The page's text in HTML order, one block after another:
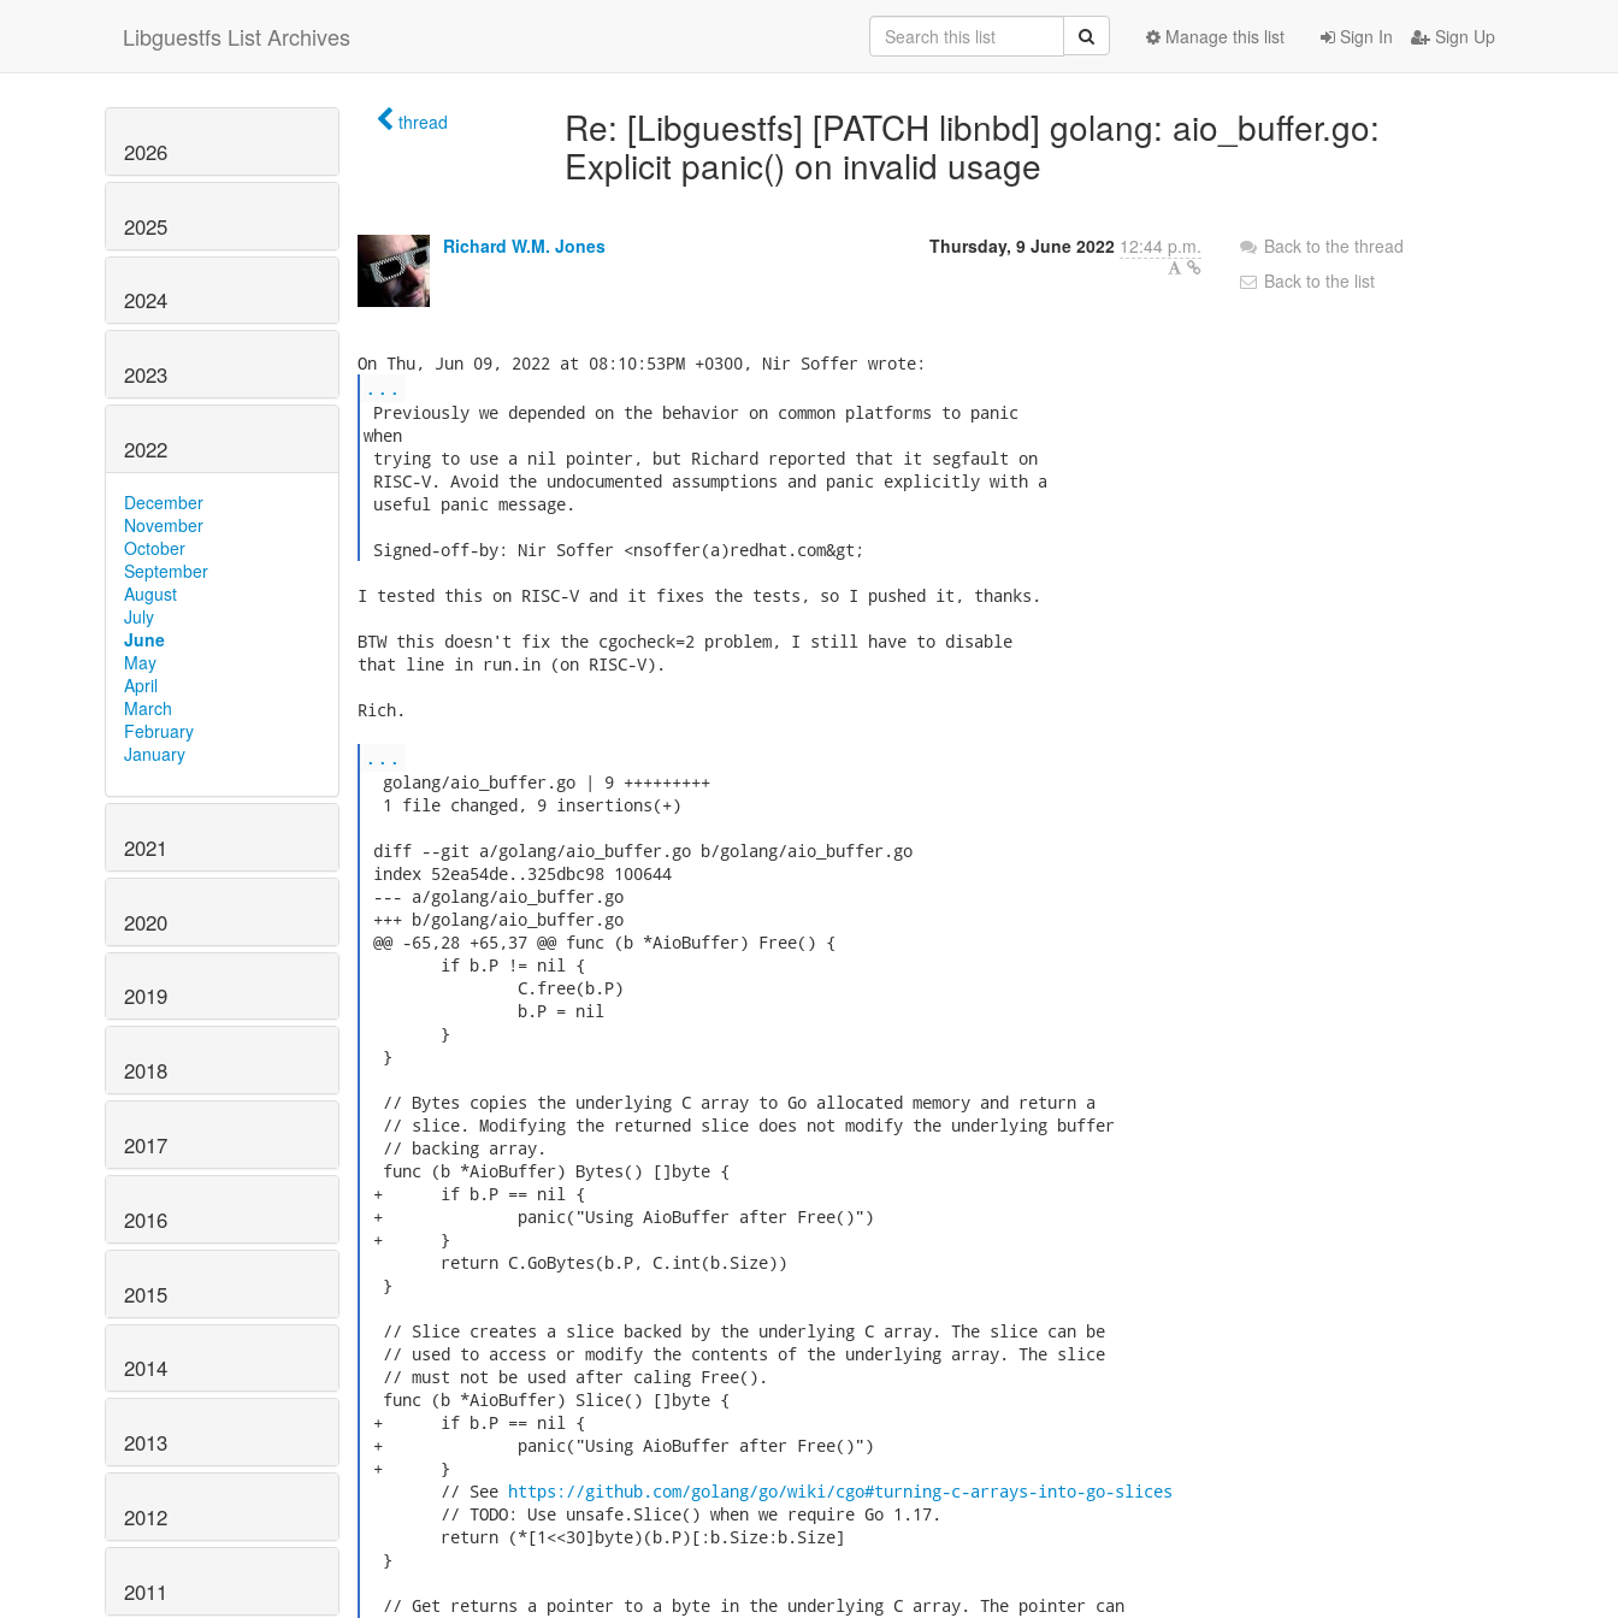
Libguestfs List Archives Sign In Sign Up
Manage this list
2026
2025
2024
2023
2022
December
November
October
September
August
July
June
May
April
March
February
January
2021
2020
2019
2018
2017
2016
2015
2014
2013
2012
2011
thread
Re: [Libguestfs] [PATCH libnbd] golang: aio_buffer.go:
Explicit panic() on invalid usage
Richard W.M. Jones Thursday, 9 June 2022 12:44 p.m.
...
Previously we depended on the behavior on common platforms to panic
when
trying to use a nil pointer, but Richard reported that it segfault on
RISC-V. Avoid the undocumented assumptions and panic explicitly with a
useful panic message.
Signed-off-by: Nir Soffer <nsoffer(a)redhat.com&gt;
I tested this on RISC-V and it fixes the tests, so I pushed it, thanks.
BTW this doesn't fix the cgocheck=2 problem, I still have to disable
that line in run.in (on RISC-V).
Rich.
...
  golang/aio_buffer.go | 9 +++++++++
  1 file changed, 9 insertions(+)
diff --git a/golang/aio_buffer.go b/golang/aio_buffer.go
index 52ea54de..325dbc98 100644
--- a/golang/aio_buffer.go
+++ b/golang/aio_buffer.go
@@ -65,28 +65,37 @@ func (b *AioBuffer) Free() {
  }
  // Bytes copies the underlying C array to Go allocated memory and return a
  // slice. Modifying the returned slice does not modify the underlying buffer
  // backing array.
  func (b *AioBuffer) Bytes() []byte {
+	if b.P == nil {
+		panic("Using AioBuffer after Free()")
+	}
  }
  // Slice creates a slice backed by the underlying C array. The slice can be
  // used to access or modify the contents of the underlying array. The slice
  // must not be used after caling Free().
  func (b *AioBuffer) Slice() []byte {
+	if b.P == nil {
+		panic("Using AioBuffer after Free()")
+	}
  	// See
https://github.com/golang/go/wiki/cgo#turning-c-arrays-into-go-slices
  }
  // Get returns a pointer to a byte in the underlying C array. The pointer can
Back to the thread
Back to the list